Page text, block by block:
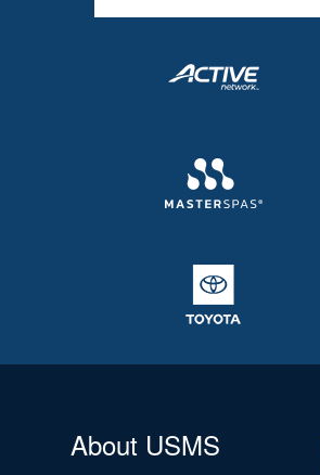
About USMS